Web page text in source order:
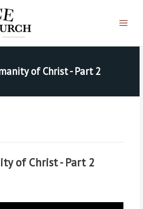
Menu
of Christ - Part 2
of Christ - Part 2